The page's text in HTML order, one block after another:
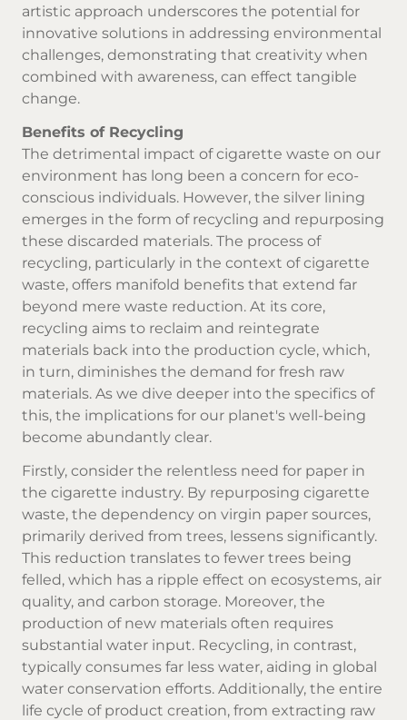
artistic approach underscores the potential for
innovative solutions in addressing environmental
challenges, demonstrating that creativity when
combined with awareness, can effect tangible
change.
Benefits of Recycling
The detrimental impact of cigarette waste on our
environment has long been a concern for eco-
conscious individuals. However, the silver lining
emerges in the form of recycling and repurposing
these discarded materials. The process of
recycling, particularly in the context of cigarette
waste, offers manifold benefits that extend far
beyond mere waste reduction. At its core,
recycling aims to reclaim and reintegrate
materials back into the production cycle, which,
in turn, diminishes the demand for fresh raw
materials. As we dive deeper into the specifics of
this, the implications for our planet's well-being
become abundantly clear.
Firstly, consider the relentless need for paper in
the cigarette industry. By repurposing cigarette
waste, the dependency on virgin paper sources,
primarily derived from trees, lessens significantly.
This reduction translates to fewer trees being
felled, which has a ripple effect on ecosystems, air
quality, and carbon storage. Moreover, the
production of new materials often requires
substantial water input. Recycling, in contrast,
typically consumes far less water, aiding in global
water conservation efforts. Additionally, the entire
life cycle of product creation, from extracting raw